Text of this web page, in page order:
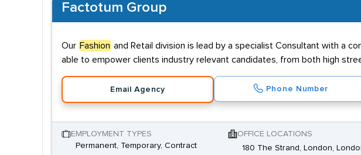
Factotum Group
Our Fashion and Retail division is lead by a specialist Consultant with a
able to empower clients industry relevant candidates, from both high
Email Agency Phone Number
EMPLOYMENT TYPES
Permanent, Temporary, Contract
OFFICE LOCATIONS
180 The Strand, London,